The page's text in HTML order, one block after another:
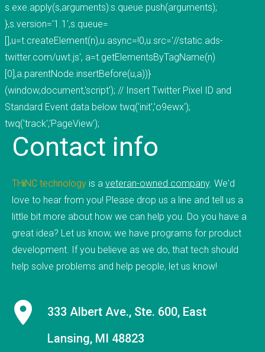
hold of us through phone or email. The fastest
way to contact us is to fill out our contact form
below or by clicking here for the contact
page.&nbsp;
READ MORE
FAQs
Testimonials
s.exe.apply(s,arguments):s.queue.push(arguments);
},s.version='1.1',s.queue=
[],u=t.createElement(n),u.async=!0,u.src='//static.ads-
twitter.com/uwt.js', a=t.getElementsByTagName(n)
[0],a.parentNode.insertBefore(u,a))}
(window,document,'script'); // Insert Twitter Pixel ID and
Standard Event data below twq('init','o9ewx');
twq('track','PageView');
Contact info
THiNC technology is a veteran-owned company. We'd
love to hear from you! Please drop us a line and tell us a
little bit more about how we can help you. Do you have a
great idea? Let us know, we have programs for product
development. If you believe as we do, that tech should
help solve problems and help people, let us know!
333 Albert Ave., Ste. 600, East
Lansing, MI 48823